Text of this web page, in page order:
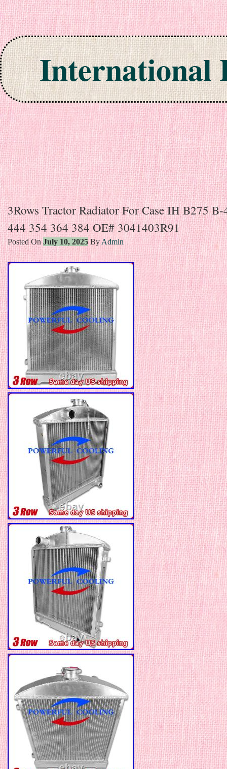
International
Skip to content
3Rows Tractor Radiator For Case IH B275
444 354 364 384 OE# 3041403R91
Posted OnJuly 10, 2025 By Admin